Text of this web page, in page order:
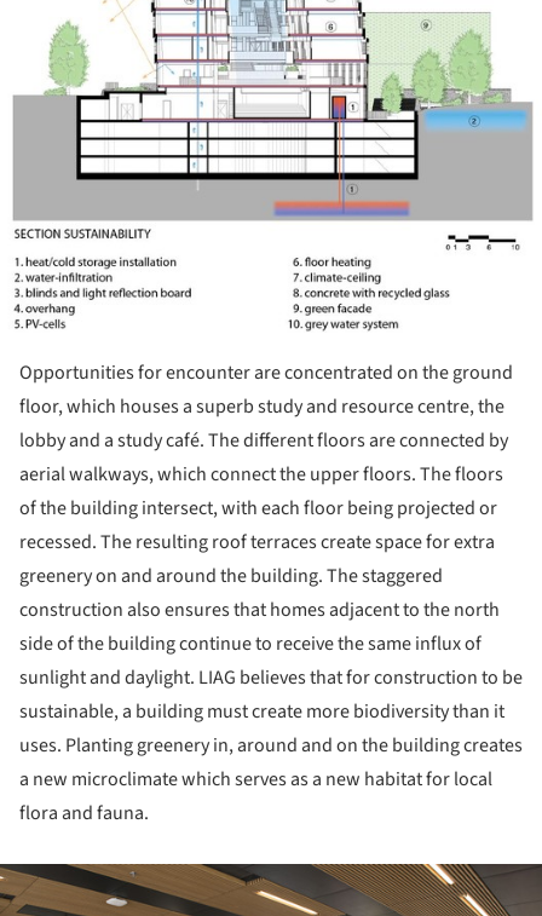
Opportunities for encounter are concentrated on the ground
floor, which houses a superb study and resource centre, the
lobby and a study café. The different floors are connected by
aerial walkways, which connect the upper floors. The floors
of the building intersect, with each floor being projected or
recessed. The resulting roof terraces create space for extra
greenery on and around the building. The staggered
construction also ensures that homes adjacent to the north
side of the building continue to receive the same influx of
sunlight and daylight. LIAG believes that for construction to be
sustainable, a building must create more biodiversity than it
uses. Planting greenery in, around and on the building creates
a new microclimate which serves as a new habitat for local
flora and fauna.